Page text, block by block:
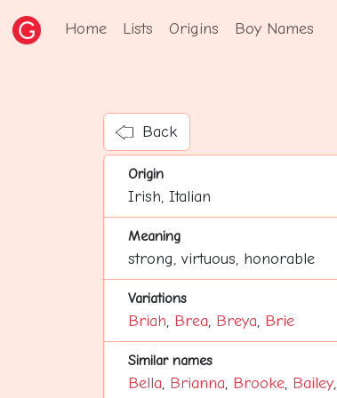
Home Lists Origins Boy Names
Back
Origin
Irish, Italian
Meaning
strong, virtuous, honorable
Variations
Briah, Brea, Breya, Brie
Similar names
Bella, Brianna, Brooke, Bailey,